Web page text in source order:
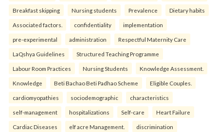
Breakfast skipping Nursing students Prevalence Dietary habits
Associated factors. confidentiality implementation
pre-experimental administration Respectful Maternity Care
LaQshya Guidelines Structured Teaching Programme
Labour Room Practices Nursing Students Knowledge Assessment.
Knowledge Beti Bachao Beti Padhao Scheme Eligible Couples.
cardiomyopathies sociodemographic characteristics
self-management hospitalizations Self-care Heart Failure
Cardiac Diseases elf acre Management. discrimination